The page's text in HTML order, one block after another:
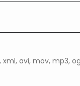
avi, mov, mp3,